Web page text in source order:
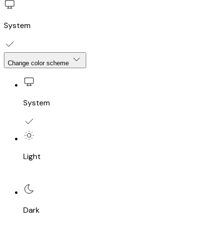
System
Change color scheme
System
Light
Dark